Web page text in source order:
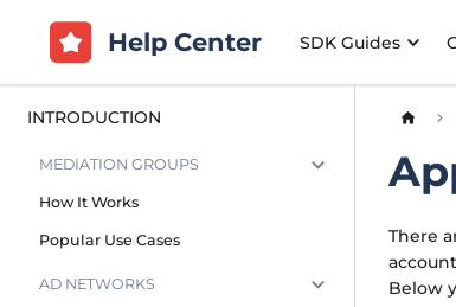
Help Center SDK Guides
INTRODUCTION
MEDIATION GROUPS
How It Works
Popular Use Cases
AD NETWORKS
There
Below